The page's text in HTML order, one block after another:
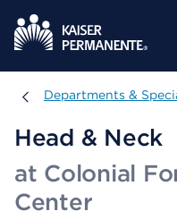
Departments &
Departments &
Head & Neck
at Colonial
Center